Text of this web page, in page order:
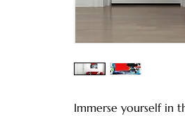
Immerse yourself in